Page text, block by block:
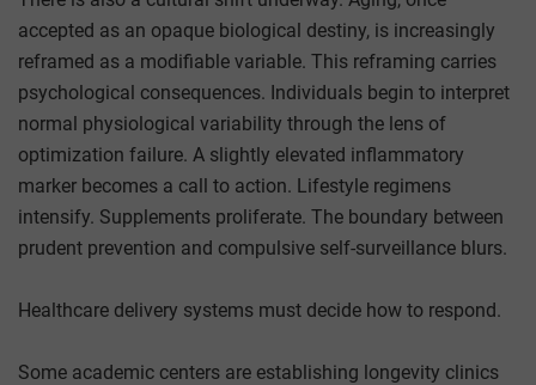
accepted as an opaque biological destiny, is increasingly
reframed as a modifiable variable. This reframing carries
psychological consequences. Individuals begin to interpret
normal physiological variability through the lens of
optimization failure. A slightly elevated inflammatory
marker becomes a call to action. Lifestyle regimens
intensify. Supplements proliferate. The boundary between
prudent prevention and compulsive self-surveillance blurs.
Healthcare delivery systems must decide how to respond.
Some academic centers are establishing longevity clinics